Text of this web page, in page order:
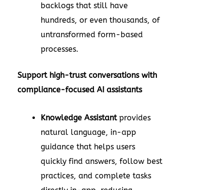
backlogs that still have
hundreds, or even thousands, of
untransformed form-based
processes.
Support high-trust conversations with
compliance-focused AI assistants
Knowledge Assistantprovides
natural language, in-app
guidance that helps users
quickly find answers, follow best
practices, and complete tasks